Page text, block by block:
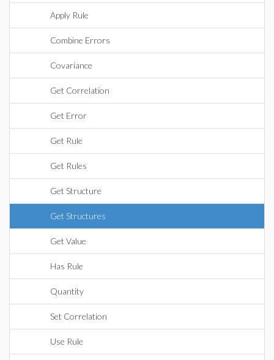
Apply Rule
Combine Errors
Covariance
Get Correlation
Get Error
Get Rule
Get Rules
Get Structure
Get Structures
Get Value
Has Rule
Quantity
Set Correlation
Use Rule